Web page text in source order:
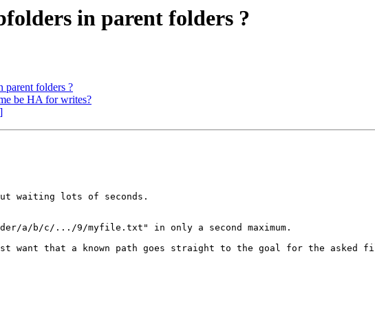
in parent folders ?
parent folders ?
be HA for writes?
waiting lots of seconds.
a/b/c/.../9/myfile.txt" in only a second maximum.
that a known path goes straight to the goal for the asked